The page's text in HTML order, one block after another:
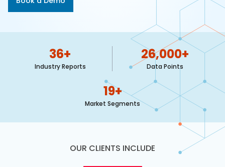
36+
Industry Reports
26,000+
Data Points
19+
Market Segments
OUR CLIENTS INCLUDE
765-